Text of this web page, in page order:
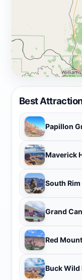
Best
Papillon
Maverick
South Rim
Grand
Red
Buck Wild